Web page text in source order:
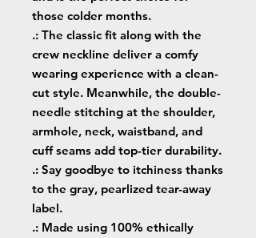
those colder months.
.: The classic fit along with the
crew neckline deliver a comfy
wearing experience with a clean-
cut style. Meanwhile, the double-
needle stitching at the shoulder,
armhole, neck, waistband, and
cuff seams add top-tier durability.
.: Say goodbye to itchiness thanks
to the gray, pearlized tear-away
label.
.: Made using 100% ethically